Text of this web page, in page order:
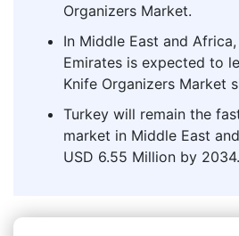
Organizers Market.
In Middle East and
Emirates is expected to
Knife Organizers Market
Turkey will remain the
market in Middle East
USD 6.55 Million by 2034.